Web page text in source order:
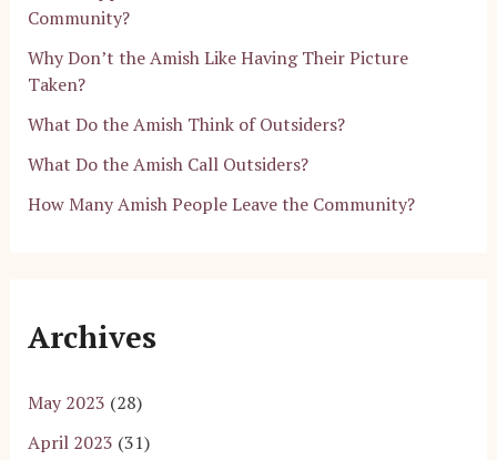
Community?
Why Don’t the Amish Like Having Their Picture
Taken?
What Do the Amish Think of Outsiders?
What Do the Amish Call Outsiders?
How Many Amish People Leave the Community?
Archives
May 2023 (28)
April 2023 (31)